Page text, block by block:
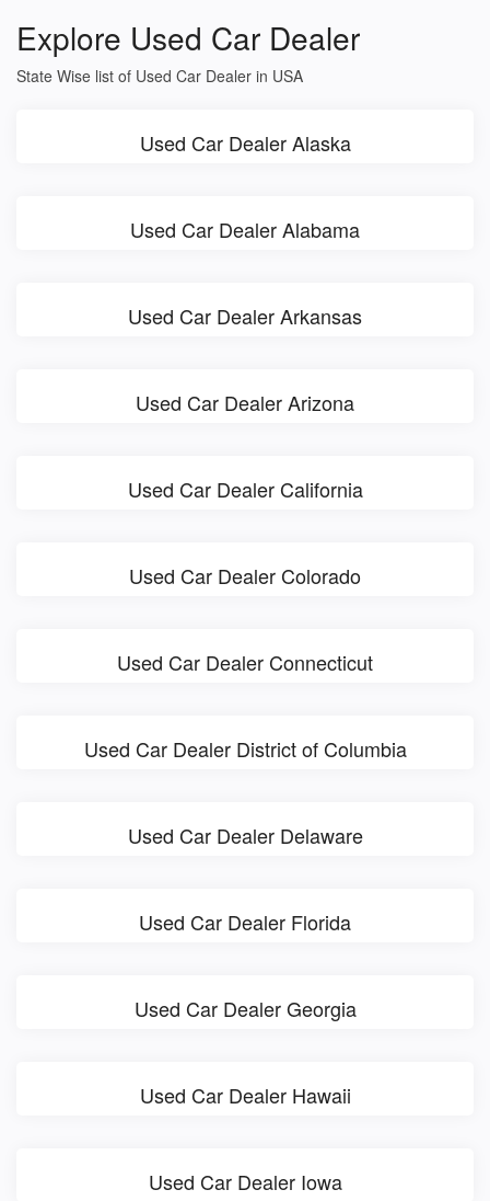
Explore Used Car Dealer
State Wise list of Used Car Dealer in USA
Used Car Dealer Alaska
Used Car Dealer Alabama
Used Car Dealer Arkansas
Used Car Dealer Arizona
Used Car Dealer California
Used Car Dealer Colorado
Used Car Dealer Connecticut
Used Car Dealer District of Columbia
Used Car Dealer Delaware
Used Car Dealer Florida
Used Car Dealer Georgia
Used Car Dealer Hawaii
Used Car Dealer Iowa